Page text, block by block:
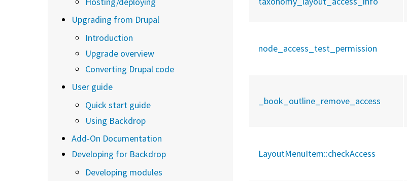
node_access_test_permission
_book_outline_remove_access
LayoutMenuItem::checkAccess
Upgrading from Drupal
Introduction
Upgrade overview
Converting Drupal code
User guide
Quick start guide
Using Backdrop
Add-On Documentation
Developing for Backdrop
Developing modules